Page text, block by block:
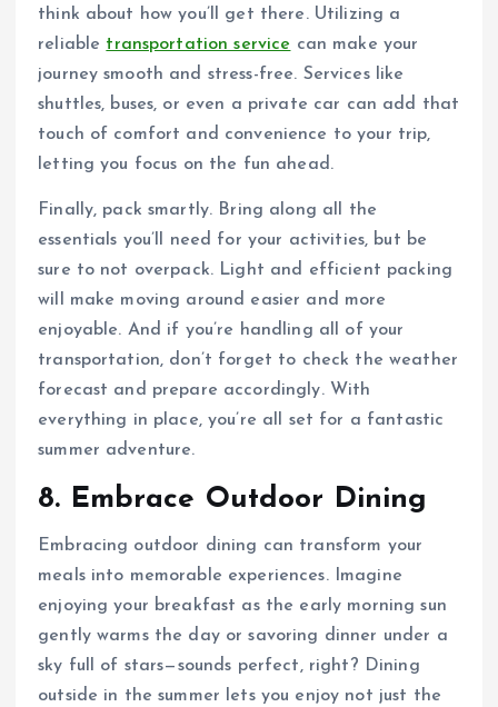
think about how you’ll get there. Utilizing a
reliable transportation service can make your
journey smooth and stress-free. Services like
shuttles, buses, or even a private car can add that
touch of comfort and convenience to your trip,
letting you focus on the fun ahead.
Finally, pack smartly. Bring along all the
essentials you’ll need for your activities, but be
sure to not overpack. Light and efficient packing
will make moving around easier and more
enjoyable. And if you’re handling all of your
transportation, don’t forget to check the weather
forecast and prepare accordingly. With
everything in place, you’re all set for a fantastic
summer adventure.
8. Embrace Outdoor Dining
Embracing outdoor dining can transform your
meals into memorable experiences. Imagine
enjoying your breakfast as the early morning sun
gently warms the day or savoring dinner under a
sky full of stars—sounds perfect, right? Dining
outside in the summer lets you enjoy not just the